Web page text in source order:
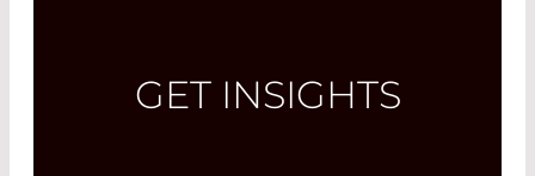
GET INSIGHTS